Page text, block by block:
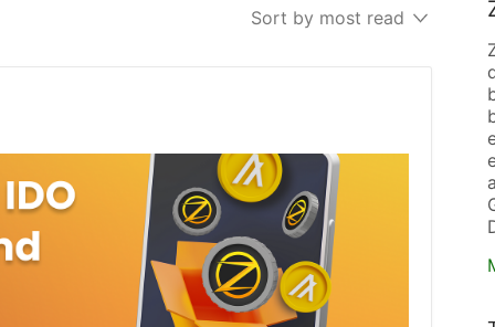
Sort by most read